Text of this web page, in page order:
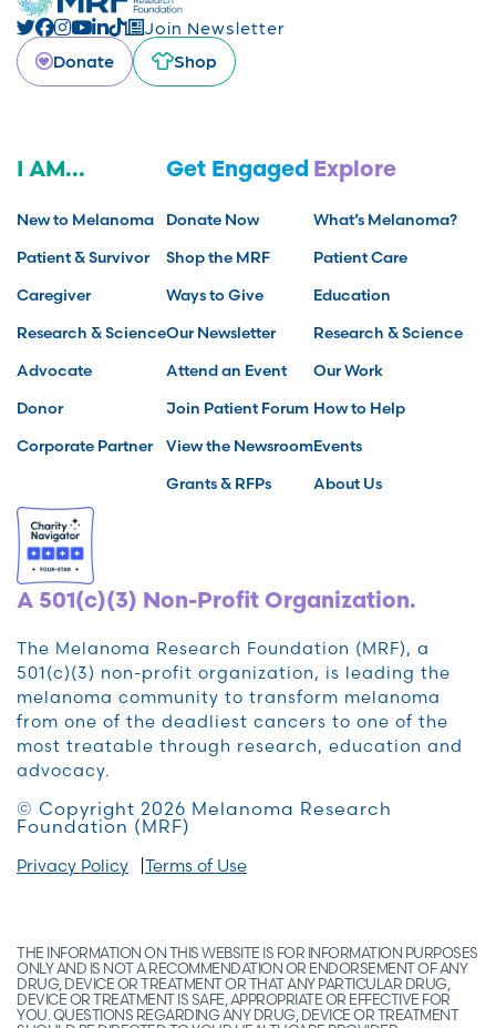
Join Newsletter
Donate
Shop
I AM...
New to Melanoma
Patient & Survivor
Caregiver
Research & Science
Advocate
Donor
Corporate Partner
Get Engaged
Donate Now
Shop the MRF
Ways to Give
Our Newsletter
Attend an Event
Join Patient Forum
View the Newsroom
Grants & RFPs
Explore
What’s Melanoma?
Patient Care
Education
Research & Science
Our Work
How to Help
Events
About Us
A 501(c)(3) Non-Profit Organization.
The Melanoma Research Foundation (MRF), a
501(c)(3) non-profit organization, is leading the
melanoma community to transform melanoma
from one of the deadliest cancers to one of the
most treatable through research, education and
advocacy.
© Copyright 2026 Melanoma Research
Foundation (MRF)
Privacy Policy Terms of Use
THE INFORMATION ON THIS WEBSITE IS FOR INFORMATION PURPOSES
ONLY AND IS NOT A RECOMMENDATION OR ENDORSEMENT OF ANY
DRUG, DEVICE OR TREATMENT OR THAT ANY PARTICULAR DRUG,
DEVICE OR TREATMENT IS SAFE, APPROPRIATE OR EFFECTIVE FOR
YOU. QUESTIONS REGARDING ANY DRUG, DEVICE OR TREATMENT